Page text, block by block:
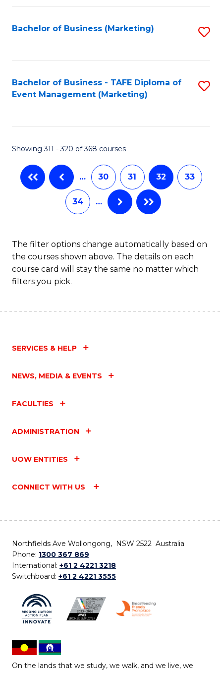
Bachelor of Business (Marketing)
Bachelor of Business - TAFE Diploma of
Event Management (Marketing)
Showing 311 - 320 of 368 courses
… 30 31 32 33
34 …
The filter options change automatically based on
the courses shown above. The details on each
course card will stay the same no matter which
filters you pick.
SERVICES & HELP
NEWS, MEDIA & EVENTS
FACULTIES
ADMINISTRATION
UOW ENTITIES
CONNECT WITH US
Northfields Ave Wollongong, NSW 2522 Australia
Phone: 1300 367 869
International: +61 2 4221 3218
Switchboard: +61 2 4221 3555
On the lands that we study, we walk, and we live, we